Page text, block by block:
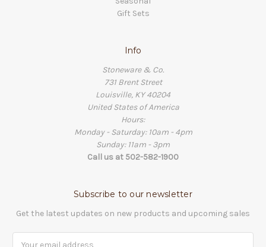
Gift Sets
Info
Stoneware & Co.
731 Brent Street
Louisville, KY 40204
United States of America
Hours:
Monday - Saturday: 10am - 4pm
Sunday: 11am - 3pm
Call us at 502-582-1900
Subscribe to our newsletter
Get the latest updates on new products and upcoming sales